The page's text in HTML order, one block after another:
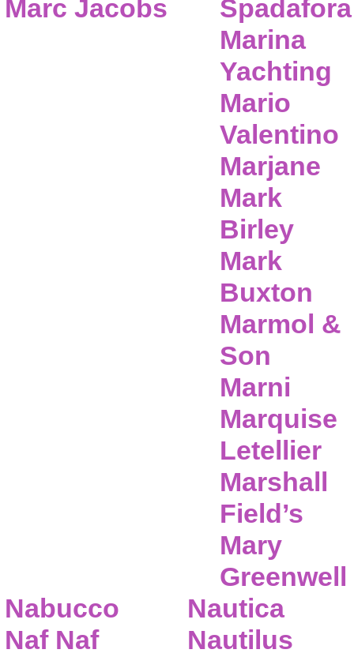
Marc Jacobs
Spadafora
Marina
Yachting
Mario
Valentino
Marjane
Mark
Birley
Mark
Buxton
Marmol &
Son
Marni
Marquise
Letellier
Marshall
Field’s
Mary
Greenwell
Nabucco
Naf Naf
Nautica
Nautilus